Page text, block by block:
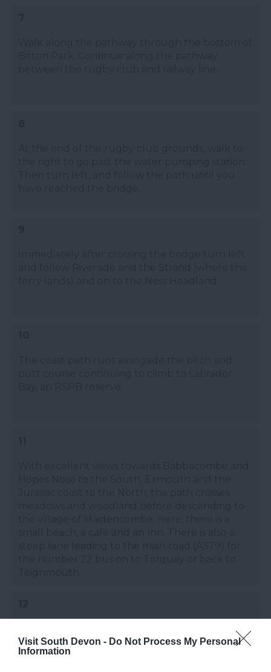
Visit South Devon - Do Not Process My Personal
Information
The path is signed from Maidencombe car park
along a lane and then through woodland to
Watcombe, and on to Petitor with it’s OS